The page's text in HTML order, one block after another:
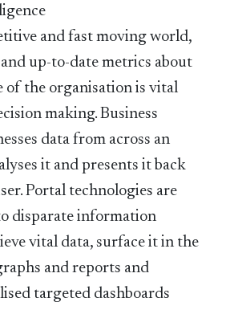
and fast moving world,
up-to-date metrics about
of the organisation is vital
making. Business
data from across an
it and presents it back
Portal technologies are
disparate information
vital data, surface it in the
and reports and
targeted dashboards